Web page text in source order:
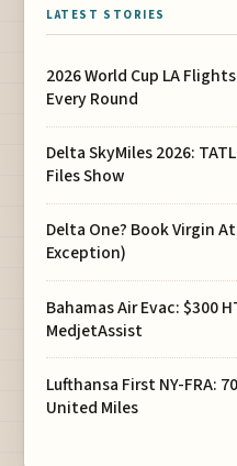
LATEST STORIES
2026 World Cup LA
Every Round
Delta SkyMiles 2026:
Files Show
Delta One? Book Virgin
Exception)
Bahamas Air Evac: $300
MedjetAssist
Lufthansa First NY-FRA:
United Miles